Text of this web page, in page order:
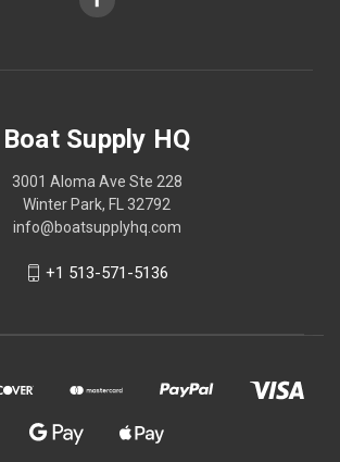
Boat Supply HQ
3001 Aloma Ave Ste 228
Winter Park, FL 32792
info@boatsupplyhq.com
+1 513-571-5136